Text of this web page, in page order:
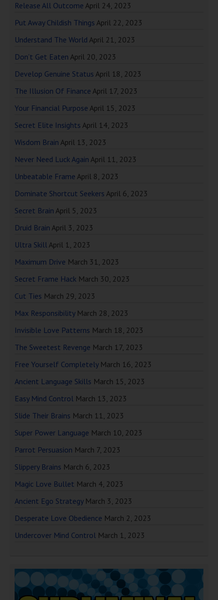
Release All Outcome April 24, 2023
Put Away Childish Things April 22, 2023
Understand The World April 21, 2023
Don’t Get Eaten April 20, 2023
Develop Genuine Status April 18, 2023
The Illusion Of Finance April 17, 2023
Your Financial Purpose April 15, 2023
Secret Elite Insights April 14, 2023
Wisdom Brain April 13, 2023
Never Need Luck Again April 11, 2023
Unbeatable Frame April 8, 2023
Dominate Shortcut Seekers April 6, 2023
Secret Brain April 5, 2023
Druid Brain April 3, 2023
Ultra SkillApril 1, 2023
Maximum Drive March 31, 2023
Secret Frame Hack March 30, 2023
Cut Ties March 29, 2023
Max Responsibility March 28, 2023
Invisible Love Patterns March 18, 2023
The Sweetest Revenge March 17, 2023
Free Yourself Completely March 16, 2023
Ancient Language Skills March 15, 2023
Easy Mind Control March 13, 2023
Slide Their Brains March 11, 2023
Super Power Language March 10, 2023
Parrot Persuasion March 7, 2023
Slippery Brains March 6, 2023
Magic Love Bullet March 4, 2023
Ancient Ego Strategy March 3, 2023
Desperate Love Obedience March 2, 2023
Undercover Mind Control March 1, 2023